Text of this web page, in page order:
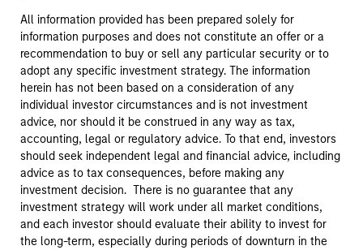
All information provided has been prepared solely for
information purposes and does not constitute an offer or a
recommendation to buy or sell any particular security or to
adopt any specific investment strategy. The information
herein has not been based on a consideration of any
individual investor circumstances and is not investment
advice, nor should it be construed in any way as tax,
accounting, legal or regulatory advice. To that end, investors
should seek independent legal and financial advice, including
advice as to tax consequences, before making any
investment decision. There is no guarantee that any
investment strategy will work under all market conditions,
and each investor should evaluate their ability to invest for
the long-term, especially during periods of downturn in the